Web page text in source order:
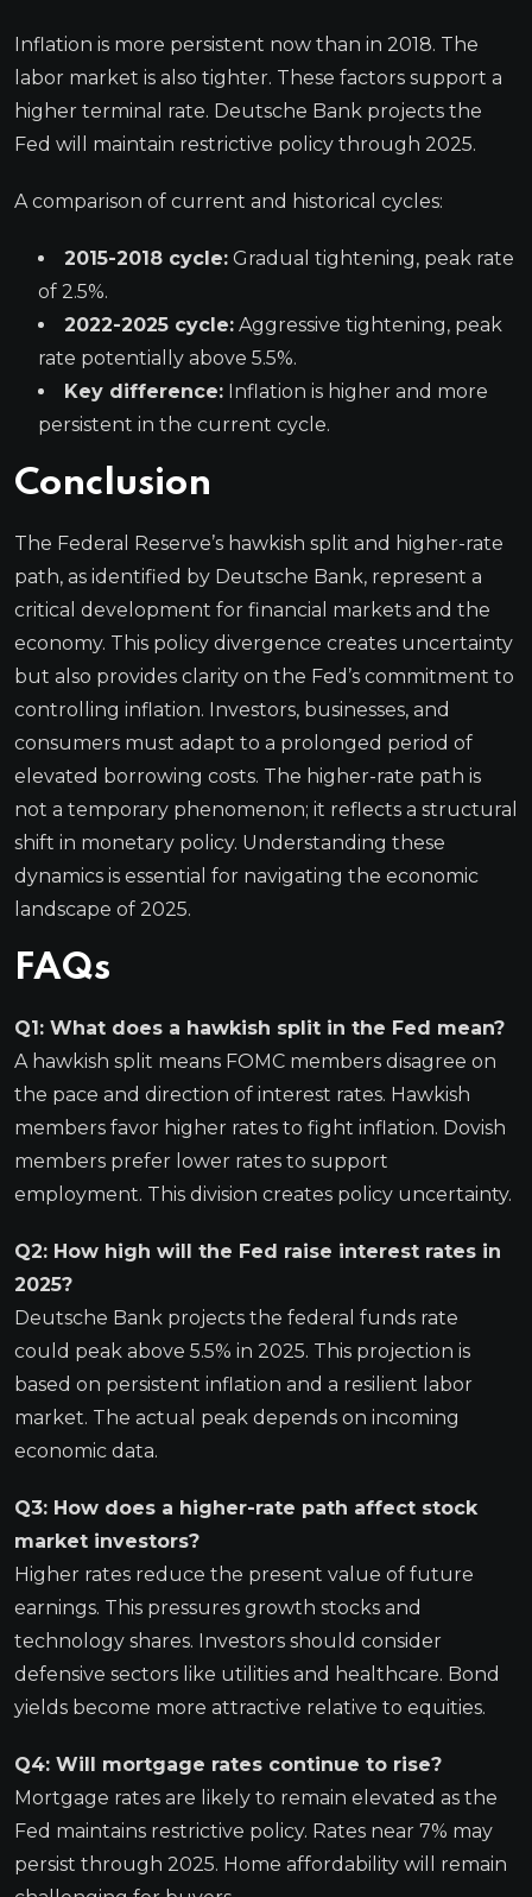
Inflation is more persistent now than in 2018. The
labor market is also tighter. These factors support a
higher terminal rate. Deutsche Bank projects the
Fed will maintain restrictive policy through 2025.
A comparison of current and historical cycles:
2015-2018 cycle: Gradual tightening, peak rate
of 2.5%.
2022-2025 cycle: Aggressive tightening, peak
rate potentially above 5.5%.
Key difference: Inflation is higher and more
persistent in the current cycle.
Conclusion
The Federal Reserve’s hawkish split and higher-rate
path, as identified by Deutsche Bank, represent a
critical development for financial markets and the
economy. This policy divergence creates uncertainty
but also provides clarity on the Fed’s commitment to
controlling inflation. Investors, businesses, and
consumers must adapt to a prolonged period of
elevated borrowing costs. The higher-rate path is
not a temporary phenomenon; it reflects a structural
shift in monetary policy. Understanding these
dynamics is essential for navigating the economic
landscape of 2025.
FAQs
Q1: What does a hawkish split in the Fed mean?
A hawkish split means FOMC members disagree on
the pace and direction of interest rates. Hawkish
members favor higher rates to fight inflation. Dovish
members prefer lower rates to support
employment. This division creates policy uncertainty.
Q2: How high will the Fed raise interest rates in
2025?
Deutsche Bank projects the federal funds rate
could peak above 5.5% in 2025. This projection is
based on persistent inflation and a resilient labor
market. The actual peak depends on incoming
economic data.
Q3: How does a higher-rate path affect stock
market investors?
Higher rates reduce the present value of future
earnings. This pressures growth stocks and
technology shares. Investors should consider
defensive sectors like utilities and healthcare. Bond
yields become more attractive relative to equities.
Q4: Will mortgage rates continue to rise?
Mortgage rates are likely to remain elevated as the
Fed maintains restrictive policy. Rates near 7% may
persist through 2025. Home affordability will remain